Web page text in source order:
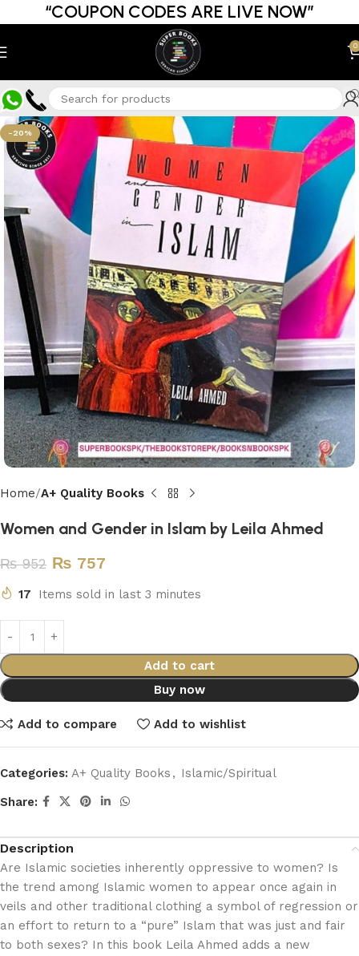
“COUPON CODES ARE LIVE NOW”
0
-20%
Home A+ Quality Books
Women and Gender in Islam by Leila Ahmed
₨952 ₨ 757
17 Items sold in last 3 minutes
Add to cart
Buy now
Add to compare Add to wishlist
Categories: A+ Quality Books , Islamic/Spiritual
Share:
Description
Are Islamic societies inherently oppressive to women? Is
the trend among Islamic women to appear once again in
veils and other traditional clothing a symbol of regression or
an effort to return to a “pure” Islam that was just and fair
to both sexes? In this book Leila Ahmed adds a new